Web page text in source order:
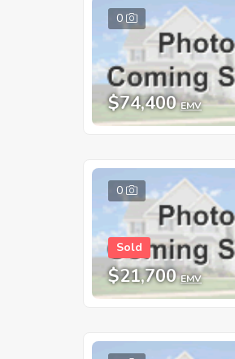
0
$74,400 EMV
0
Sold
$21,700 EMV